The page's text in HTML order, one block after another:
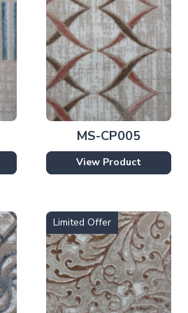
MS-CP005
View Product
Limited Offer